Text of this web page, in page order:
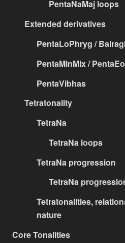
PentaNaMaj loops
Extended derivatives
PentaLoPhryg /
PentaMinMix /
PentaVibhas
Tetratonality
TetraNa
TetraNa loops
TetraNa progression
TetraNa
Tetratonalities,
nature
Core Tonalities